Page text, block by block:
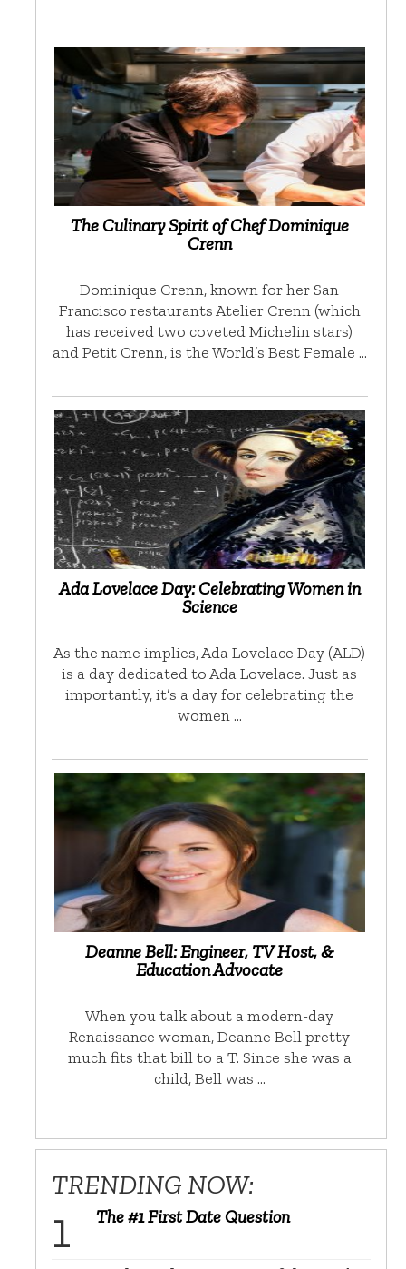
The Culinary Spirit of Chef Dominique
Crenn
Dominique Crenn, known for her San
Francisco restaurants Atelier Crenn (which
has received two coveted Michelin stars)
and Petit Crenn, is the World’s Best Female …
Ada Lovelace Day: Celebrating Women in
Science
As the name implies, Ada Lovelace Day (ALD)
is a day dedicated to Ada Lovelace. Just as
importantly, it’s a day for celebrating the
women …
Deanne Bell: Engineer, TV Host, &
Education Advocate
When you talk about a modern-day
Renaissance woman, Deanne Bell pretty
much fits that bill to a T. Since she was a
child, Bell was …
TRENDING NOW:
The #1 First Date Question